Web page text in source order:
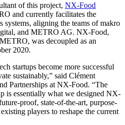
of this project, NX-Food
and currently facilitates the
aligning the teams of makro
, and METRO AG. NX-Food,
was decoupled as an
2020.
startups become more successful
sustainably,” said Clément
Partnerships at NX-Food. “The
is essentially what we designed NX-
proof, state-of-the-art, purpose-
players to reshape the current